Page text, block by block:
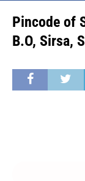
Pincode of
B.O, Sirsa,